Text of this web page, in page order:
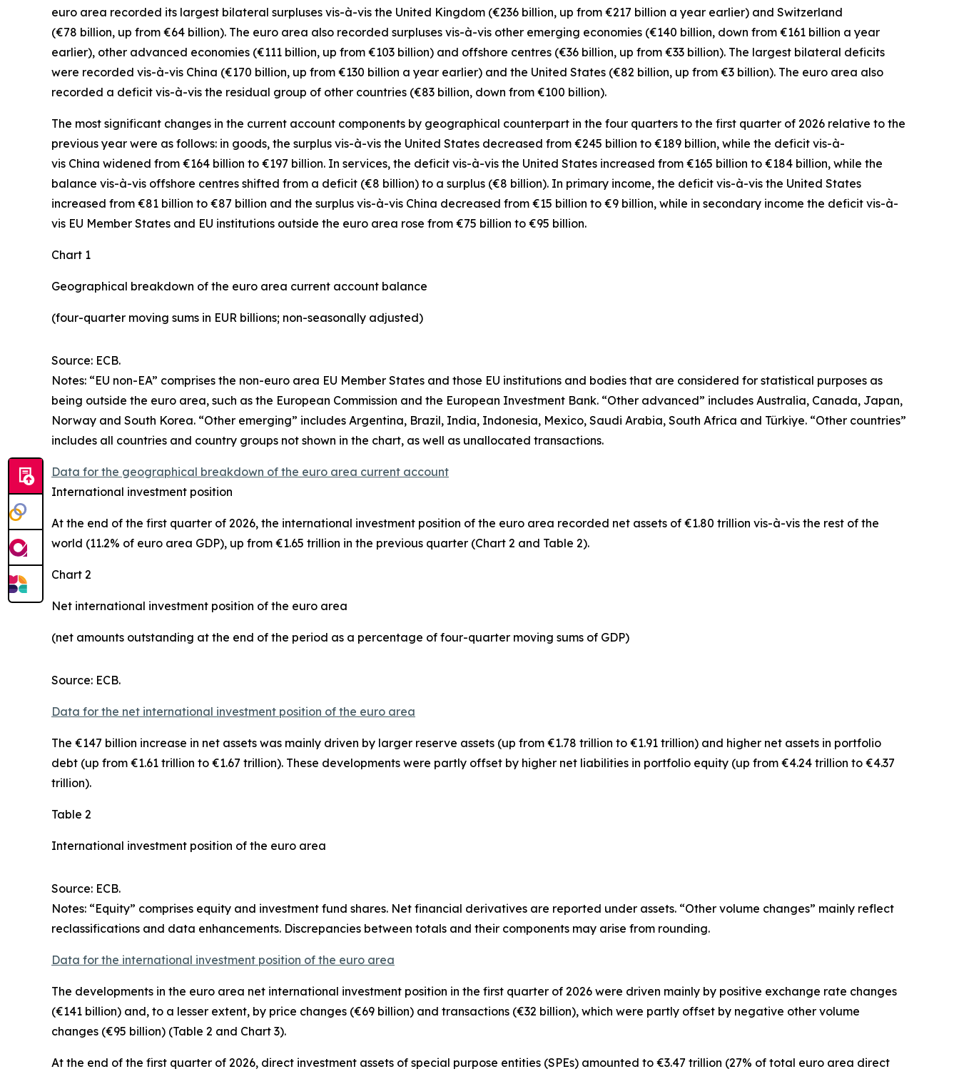
euro area recorded its largest bilateral surpluses vis-à-vis the United Kingdom (€236 billion, up from €217 billion a year earlier) and Switzerland
(€78 billion, up from €64 billion). The euro area also recorded surpluses vis-à-vis other emerging economies (€140 billion, down from €161 billion a year
earlier), other advanced economies (€111 billion, up from €103 billion) and offshore centres (€36 billion, up from €33 billion). The largest bilateral deficits
were recorded vis-à-vis China (€170 billion, up from €130 billion a year earlier) and the United States (€82 billion, up from €3 billion). The euro area also
recorded a deficit vis-à-vis the residual group of other countries (€83 billion, down from €100 billion).
The most significant changes in the current account components by geographical counterpart in the four quarters to the first quarter of 2026 relative to the
previous year were as follows: in goods, the surplus vis-à-vis the United States decreased from €245 billion to €189 billion, while the deficit vis-à-
vis China widened from €164 billion to €197 billion. In services, the deficit vis-à-vis the United States increased from €165 billion to €184 billion, while the
balance vis-à-vis offshore centres shifted from a deficit (€8 billion) to a surplus (€8 billion). In primary income, the deficit vis-à-vis the United States
increased from €81 billion to €87 billion and the surplus vis-à-vis China decreased from €15 billion to €9 billion, while in secondary income the deficit vis-à-
vis EU Member States and EU institutions outside the euro area rose from €75 billion to €95 billion.
Chart 1
Geographical breakdown of the euro area current account balance
(four-quarter moving sums in EUR billions; non-seasonally adjusted)
Source: ECB.
Notes: “EU non-EA” comprises the non-euro area EU Member States and those EU institutions and bodies that are considered for statistical purposes as
being outside the euro area, such as the European Commission and the European Investment Bank. “Other advanced” includes Australia, Canada, Japan,
Norway and South Korea. “Other emerging” includes Argentina, Brazil, India, Indonesia, Mexico, Saudi Arabia, South Africa and Türkiye. “Other countries”
includes all countries and country groups not shown in the chart, as well as unallocated transactions.
Data for the geographical breakdown of the euro area current account
International investment position
At the end of the first quarter of 2026, the international investment position of the euro area recorded net assets of €1.80 trillion vis-à-vis the rest of the
world (11.2% of euro area GDP), up from €1.65 trillion in the previous quarter (Chart 2 and Table 2).
Chart 2
Net international investment position of the euro area
(net amounts outstanding at the end of the period as a percentage of four-quarter moving sums of GDP)
Source: ECB.
Data for the net international investment position of the euro area
The €147 billion increase in net assets was mainly driven by larger reserve assets (up from €1.78 trillion to €1.91 trillion) and higher net assets in portfolio
debt (up from €1.61 trillion to €1.67 trillion). These developments were partly offset by higher net liabilities in portfolio equity (up from €4.24 trillion to €4.37
trillion).
Table 2
International investment position of the euro area
Source: ECB.
Notes: “Equity” comprises equity and investment fund shares. Net financial derivatives are reported under assets. “Other volume changes” mainly reflect
reclassifications and data enhancements. Discrepancies between totals and their components may arise from rounding.
Data for the international investment position of the euro area
The developments in the euro area net international investment position in the first quarter of 2026 were driven mainly by positive exchange rate changes
(€141 billion) and, to a lesser extent, by price changes (€69 billion) and transactions (€32 billion), which were partly offset by negative other volume
changes (€95 billion) (Table 2 and Chart 3).
At the end of the first quarter of 2026, direct investment assets of special purpose entities (SPEs) amounted to €3.47 trillion (27% of total euro area direct